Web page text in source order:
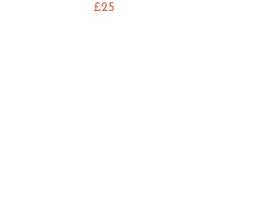
£25